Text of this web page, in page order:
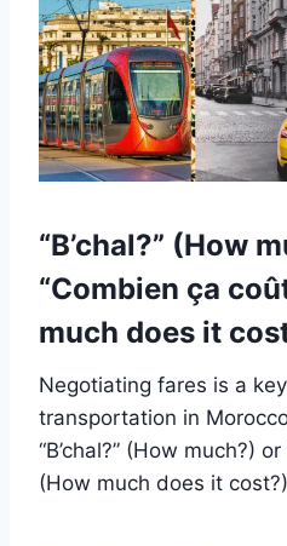
“B’chal?” (How
“Combien ça
much does it
Negotiating fares is a
transportation in
“B’chal?” (How much?)
(How much does it